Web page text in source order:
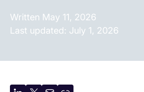
Written May 11, 2026
Last updated: July 1, 2026